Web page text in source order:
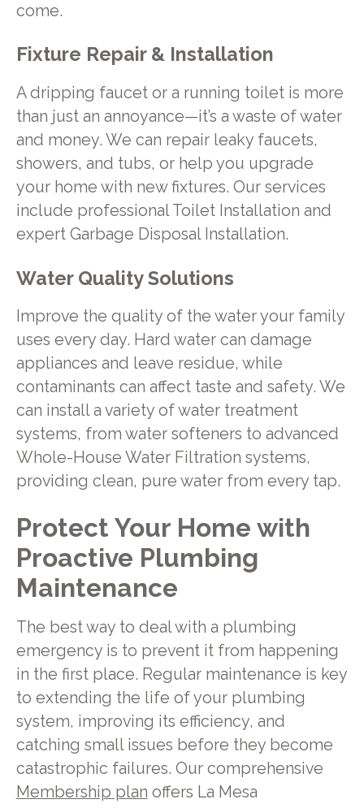
come.
Fixture Repair & Installation
A dripping faucet or a running toilet is more
than just an annoyance—it’s a waste of water
and money. We can repair leaky faucets,
showers, and tubs, or help you upgrade
your home with new fixtures. Our services
include professional Toilet Installation and
expert Garbage Disposal Installation.
Water Quality Solutions
Improve the quality of the water your family
uses every day. Hard water can damage
appliances and leave residue, while
contaminants can affect taste and safety. We
can install a variety of water treatment
systems, from water softeners to advanced
Whole-House Water Filtration systems,
providing clean, pure water from every tap.
Protect Your Home with
Proactive Plumbing
Maintenance
The best way to deal with a plumbing
emergency is to prevent it from happening
in the first place. Regular maintenance is key
to extending the life of your plumbing
system, improving its efficiency, and
catching small issues before they become
catastrophic failures. Our comprehensive
Membership plan offers La Mesa